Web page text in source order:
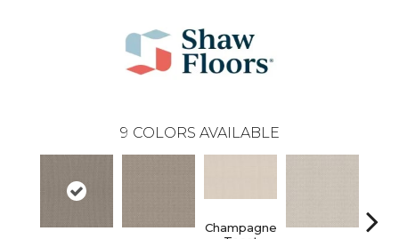
9 COLORS AVAILABLE
Champagne